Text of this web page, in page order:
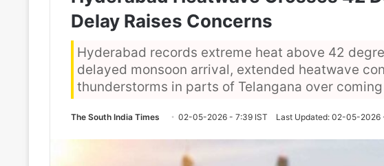
Delay Raises Concerns
Hyderabad records extreme heat above 42
delayed monsoon arrival, extended heatwave
thunderstorms in parts of Telangana over
The South India Times 02-05-2026 - 7:39 IST Last Updated: 02-05-2026